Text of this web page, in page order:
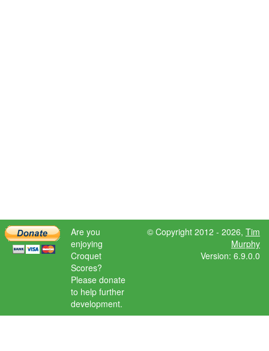
Are you
enjoying
Croquet
Scores?
Please donate
to help further
development.
© Copyright 2012 - 2026, Tim
Murphy
Version: 6.9.0.0